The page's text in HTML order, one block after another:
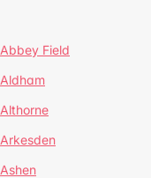
Abbey Field
Aldham
Althorne
Arkesden
Ashen